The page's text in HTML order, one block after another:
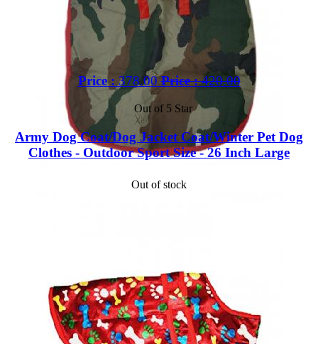
Price :378.00 Price :420.00
Out of 5 Star
Army Dog Coat/Dog Jacket Coat/Winter Pet Dog
Clothes - Outdoor Sport Size - 26 Inch Large
Out of stock